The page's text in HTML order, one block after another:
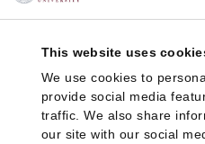
This website uses
We use cookies to
provide social media
traffic. We also share
our site with our social